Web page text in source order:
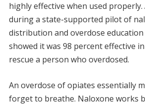
highly effective when used properly.
during a state-supported pilot of
distribution and overdose
showed it was 98 percent effective
rescue a person who overdosed.
An overdose of opiates essentially
forget to breathe. Naloxone works